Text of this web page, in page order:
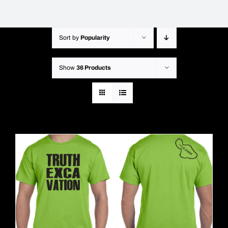
Sort by Popularity
Show 36 Products